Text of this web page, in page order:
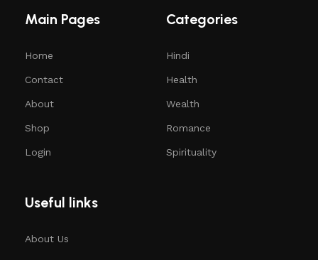
Main Pages
Home
Contact
About
Shop
Login
Categories
Hindi
Health
Wealth
Romance
Spirituality
Useful links
About Us